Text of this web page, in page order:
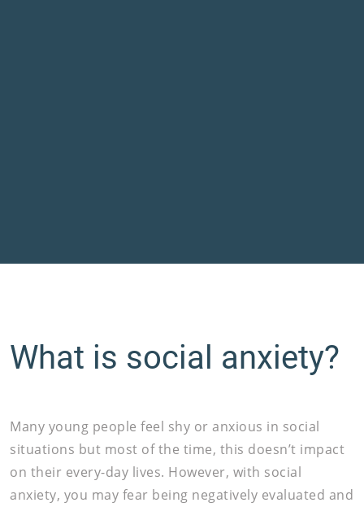
What is social anxiety?
Many young people feel shy or anxious in social
situations but most of the time, this doesn’t impact
on their every-day lives. However, with social
anxiety, you may fear being negatively evaluated and